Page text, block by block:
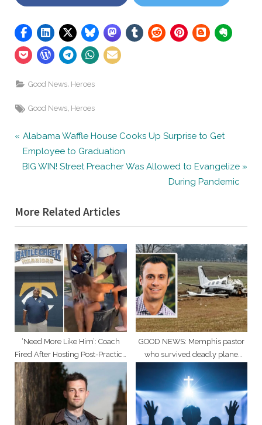
Good News, Heroes
Tags:
Good News, Heroes
Post
navigation
P
r
e
o
u
s
P
o
s
t
:
Alabama Waffle House Cooks Up Surprise to Get
Employee to Graduation
N
t
P
o
s
t
:
BIG WIN! Street Preacher Was Allowed to Evangelize
During Pandemic
More Related Articles
‘Need More Like Him’: Coach
Fired After Hosting Post-Practice
Baptisms
GOOD NEWS: Memphis pastor
who survived deadly plane
crash making ‘positive strides’